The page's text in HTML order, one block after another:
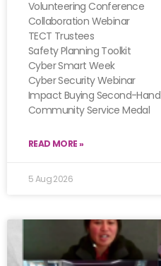
Volunteering Conference
Collaboration Webinar
TECT Trustees
Safety Planning Toolkit
Cyber Smart Week
Cyber Security Webinar
Impact Buying Second-Hand
Community Service Medal
READ MORE »
5 Aug 2026